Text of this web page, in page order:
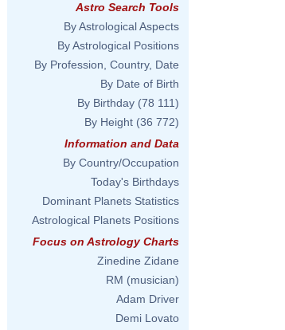
Astro Search Tools
By Astrological Aspects
By Astrological Positions
By Profession, Country, Date
By Date of Birth
By Birthday (78 111)
By Height (36 772)
Information and Data
By Country/Occupation
Today's Birthdays
Dominant Planets Statistics
Astrological Planets Positions
Focus on Astrology Charts
Zinedine Zidane
RM (musician)
Adam Driver
Demi Lovato